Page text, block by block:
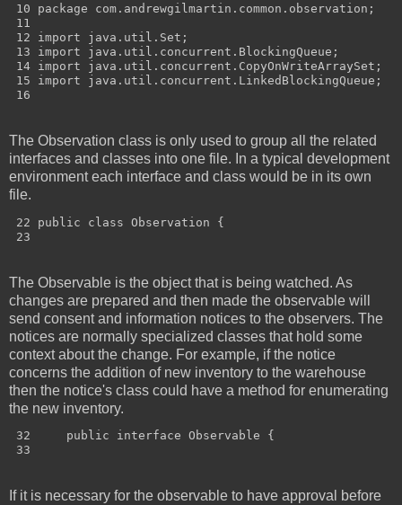
10 package com.andrewgilmartin.common.observation;
11
12 import java.util.Set;
13 import java.util.concurrent.BlockingQueue;
14 import java.util.concurrent.CopyOnWriteArraySet;
15 import java.util.concurrent.LinkedBlockingQueue;
The Observation class is only used to group all the related
interfaces and classes into one file. In a typical development
environment each interface and class would be in its own
file.
22 public class Observation {
The Observable is the object that is being watched. As
changes are prepared and then made the observable will
send consent and information notices to the observers. The
notices are normally specialized classes that hold some
context about the change. For example, if the notice
concerns the addition of new inventory to the warehouse
then the notice's class could have a method for enumerating
the new inventory.
32     public interface Observable {
If it is necessary for the observable to have approval before